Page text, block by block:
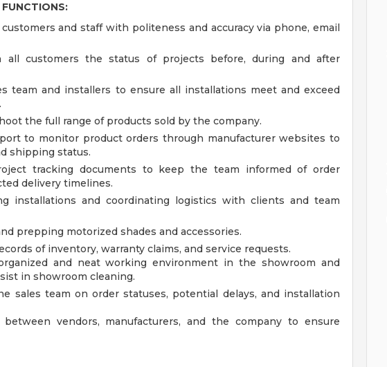
and staff with politeness and accuracy via phone, email
all customers the status of projects before, during and after
team and installers to ensure all installations meet and exceed
the full range of products sold by the company.
to monitor product orders through manufacturer websites to
shipping status.
tracking documents to keep the team informed of order
delivery timelines.
installations and coordinating logistics with clients and team
prepping motorized shades and accessories.
of inventory, warranty claims, and service requests.
and neat working environment in the showroom and
in showroom cleaning.
sales team on order statuses, potential delays, and installation
vendors, manufacturers, and the company to ensure